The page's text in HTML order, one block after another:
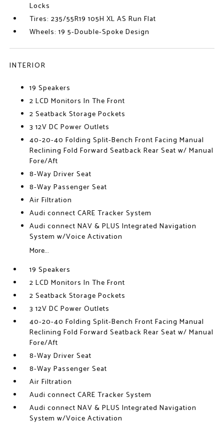
Locks
Tires: 235/55R19 105H XL AS Run Flat
Wheels: 19 5-Double-Spoke Design
INTERIOR
19 Speakers
2 LCD Monitors In The Front
2 Seatback Storage Pockets
3 12V DC Power Outlets
40-20-40 Folding Split-Bench Front Facing Manual
Reclining Fold Forward Seatback Rear Seat w/ Manual
Fore/Aft
8-Way Driver Seat
8-Way Passenger Seat
Air Filtration
Audi connect CARE Tracker System
Audi connect NAV & PLUS Integrated Navigation
System w/Voice Activation
More...
19 Speakers
2 LCD Monitors In The Front
2 Seatback Storage Pockets
3 12V DC Power Outlets
40-20-40 Folding Split-Bench Front Facing Manual
Reclining Fold Forward Seatback Rear Seat w/ Manual
Fore/Aft
8-Way Driver Seat
8-Way Passenger Seat
Air Filtration
Audi connect CARE Tracker System
Audi connect NAV & PLUS Integrated Navigation
System w/Voice Activation